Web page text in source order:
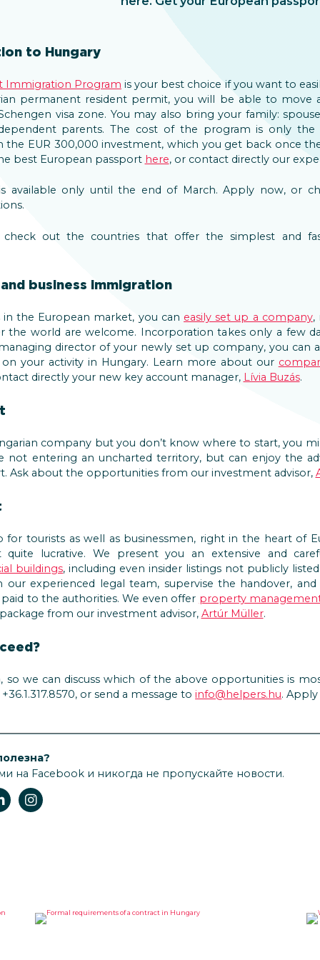
to Hungary
Immigration Program is your best choice if you want to
permanent resident permit, you will be able to move
visa zone. You may also bring your family:
parents. The cost of the program is only the
the EUR 300,000 investment, which you get back once
best European passport here, or contact directly our
available only until the end of March. Apply now, or
out the countries that offer the simplest and
business immigration
the European market, you can easily set up a company,
the world are welcome. Incorporation takes only a few
director of your newly set up company, you can
your activity in Hungary. Learn more about our
directly your new key account manager, Lívia Buzás.
company but you don’t know where to start, you
not entering an uncharted territory, but can enjoy the
Ask about the opportunities from our investment advisor,
for tourists as well as businessmen, right in the heart of
lucrative. We present you an extensive and
buildings, including even insider listings not publicly
experienced legal team, supervise the handover,
to the authorities. We even offer property
from our investment advisor, Artúr Müller.
so we can discuss which of the above opportunities is
or send a message toinfo@helpers.hu.
на Facebook и никогда не пропускайте новости.